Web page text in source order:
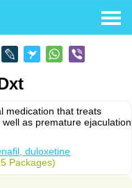
medication that treats
as premature ejaculation
duloxetine
Packages)